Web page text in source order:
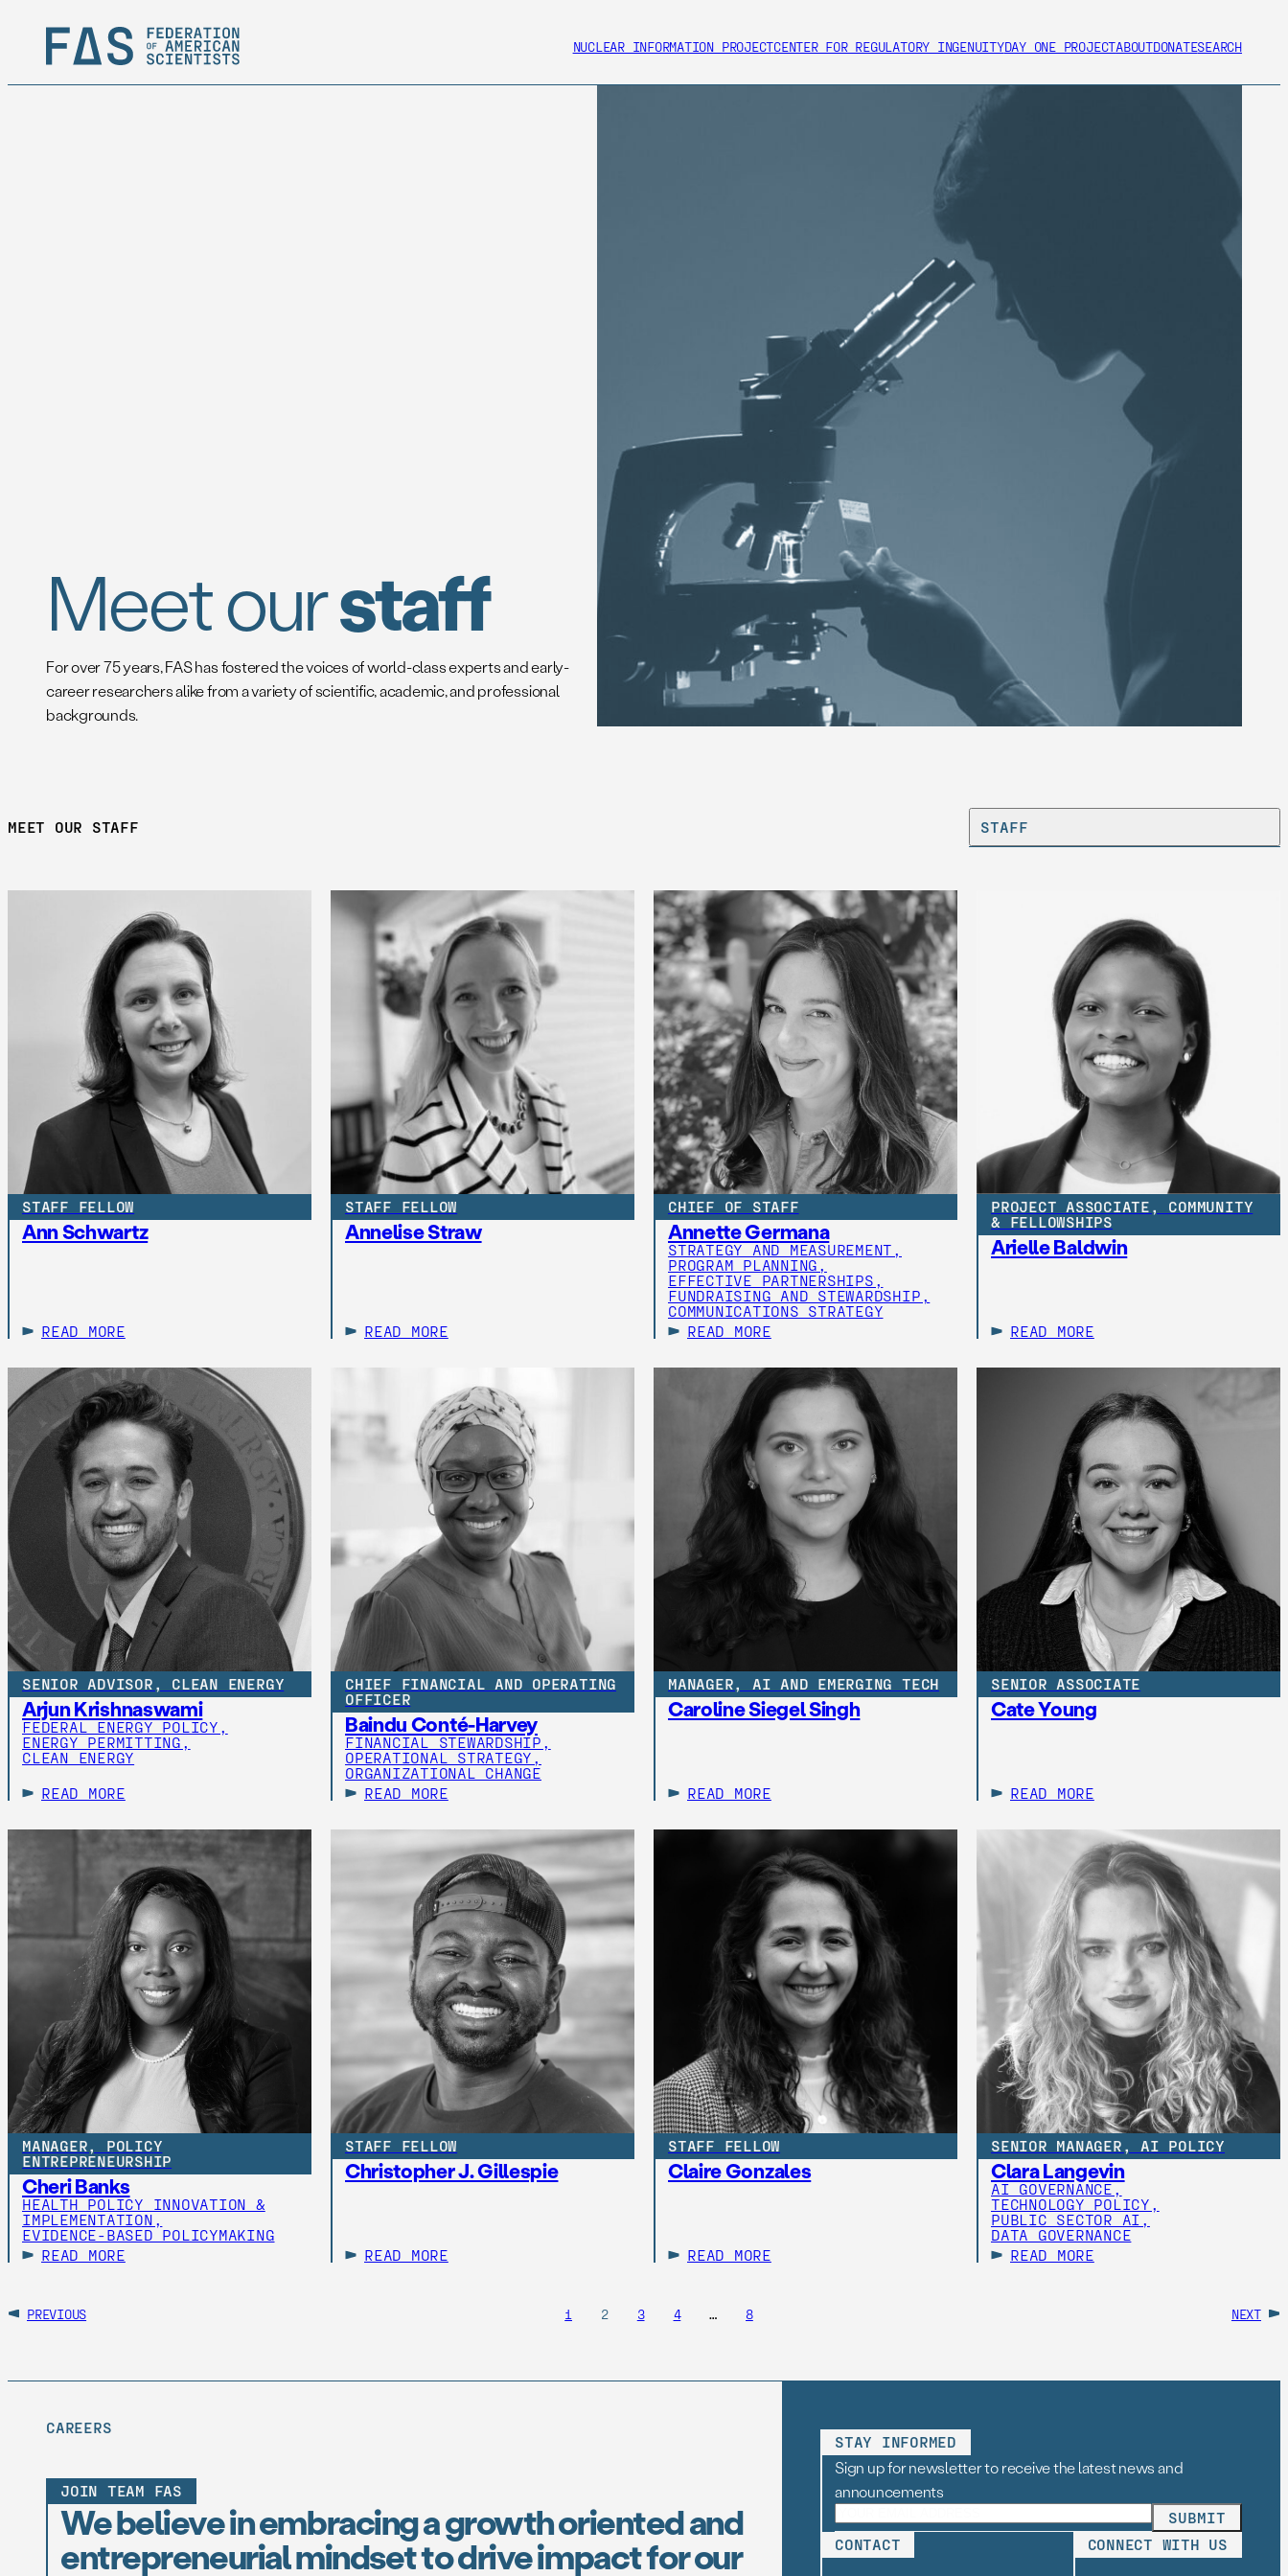
NUCLEAR INFORMATION PROJECTCENTER FOR REGULATORY INGENUITYDAY ONE PROJECTABOUTDONATESEARCH
Meet ourstaff
For over 75 years, FAS has fostered the voices of world-class experts and early-
career researchers alike from a variety of scientific, academic, and professional
backgrounds.
MEET OUR STAFF STAFF
STAFF FELLOW
Ann Schwartz
READ MORE
STAFF FELLOW
Annelise Straw
READ MORE
CHIEF OF STAFF
Annette Germana
STRATEGY AND MEASUREMENT,
PROGRAM PLANNING,
EFFECTIVE PARTNERSHIPS,
FUNDRAISING AND STEWARDSHIP,
COMMUNICATIONS STRATEGY
READ MORE
PROJECT ASSOCIATE, COMMUNITY
& FELLOWSHIPS
Arielle Baldwin
READ MORE
SENIOR ADVISOR, CLEAN ENERGY
Arjun Krishnaswami
FEDERAL ENERGY POLICY,
ENERGY PERMITTING,
CLEAN ENERGY
READ MORE
CHIEF FINANCIAL AND OPERATING
OFFICER
Baindu Conté-Harvey
FINANCIAL STEWARDSHIP,
OPERATIONAL STRATEGY,
ORGANIZATIONAL CHANGE
READ MORE
MANAGER, AI AND EMERGING TECH
Caroline Siegel Singh
READ MORE
SENIOR ASSOCIATE
Cate Young
READ MORE
MANAGER, POLICY
ENTREPRENEURSHIP
Cheri Banks
HEALTH POLICY INNOVATION &
IMPLEMENTATION,
EVIDENCE-BASED POLICYMAKING
READ MORE
STAFF FELLOW
Christopher J. Gillespie
READ MORE
STAFF FELLOW
Claire Gonzales
READ MORE
SENIOR MANAGER, AI POLICY
Clara Langevin
AI GOVERNANCE,
TECHNOLOGY POLICY,
PUBLIC SECTOR AI,
DATA GOVERNANCE
READ MORE
PREVIOUS 1 2 3 4 … 8 NEXT
CAREERS
JOIN TEAM FAS
We believe in embracing a growth oriented and
entrepreneurial mindset to drive impact for our
STAY INFORMED
Sign up for newsletter to receive the latest news and
announcements
CONTACT CONNECT WITH US